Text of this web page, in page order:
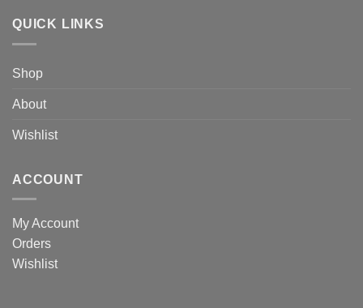
QUICK LINKS
Shop
About
Wishlist
ACCOUNT
My Account
Orders
Wishlist